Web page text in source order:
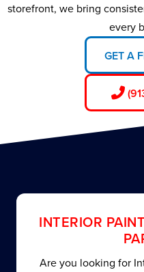
storefront, we bring
every
GET A
INTERIOR
Are you looking for